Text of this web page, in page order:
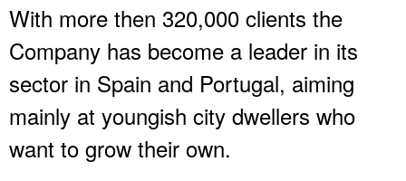
With more then 320,000 clients the
Company has become a leader in its
sector in Spain and Portugal, aiming
mainly at youngish city dwellers who
want to grow their own.